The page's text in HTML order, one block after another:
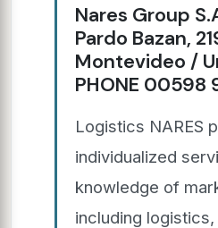
Nares Group
Pardo Bazan,
Montevideo /
PHONE 00598
Logistics NARES
individualized
knowledge of
including